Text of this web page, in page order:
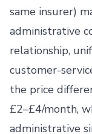
same insurer)
administrative
relationship,
customer-
the price
£2–£4/month,
administrative